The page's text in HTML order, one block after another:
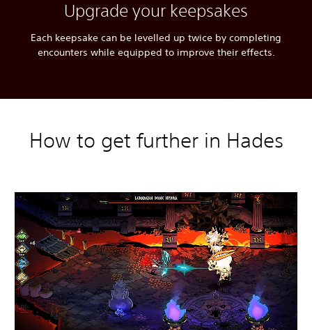
Upgrade your keepsakes
Each keepsake can be levelled up twice by completing
encounters while equipped to improve their effects.
How to get further in Hades